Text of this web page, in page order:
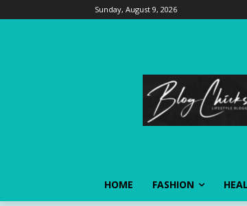
Sunday, August 9, 2026
HOME FASHION